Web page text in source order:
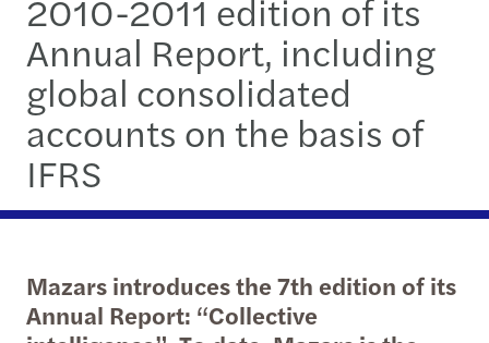
2010-2011 edition of its
Annual Report, including
global consolidated
accounts on the basis of
IFRS
Mazars introduces the 7th edition of its
Annual Report: “Collective